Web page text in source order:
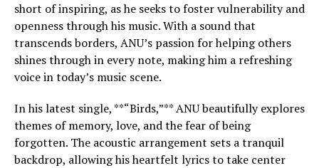
short of inspiring, as he seeks to foster vulnerability and
openness through his music. With a sound that
transcends borders, ANU’s passion for helping others
shines through in every note, making him a refreshing
voice in today’s music scene.
In his latest single, **“Birds,”** ANU beautifully explores
themes of memory, love, and the fear of being
forgotten. The acoustic arrangement sets a tranquil
backdrop, allowing his heartfelt lyrics to take center